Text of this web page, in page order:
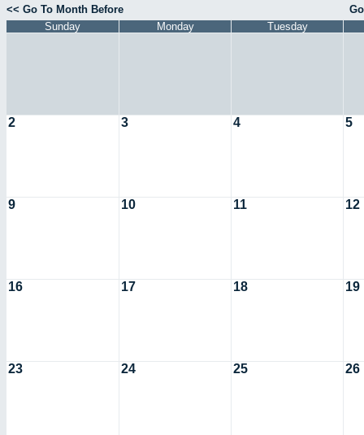
<< Go To Month Before
Sunday
Monday Tuesday
2 3 4 5
9 10 11 12
16 17 18 19
23 24 25 26